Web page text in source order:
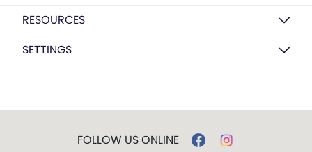
RESOURCES
SETTINGS
FOLLOW US ONLINE